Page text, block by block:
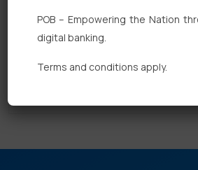
Fixed Deposits
International Trade
POB – Empowering the Nation
digital banking.
Terms and conditions apply.